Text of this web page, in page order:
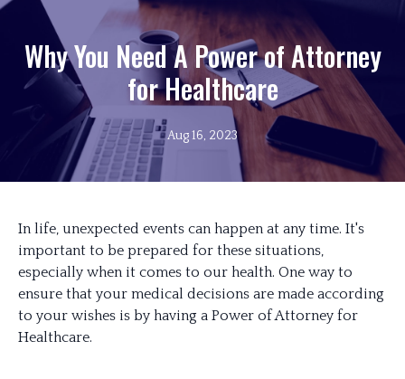
Why You Need A Power of Attorney
for Healthcare
Aug 16, 2023
In life, unexpected events can happen at any time. It's
important to be prepared for these situations,
especially when it comes to our health. One way to
ensure that your medical decisions are made according
to your wishes is by having a Power of Attorney for
Healthcare.